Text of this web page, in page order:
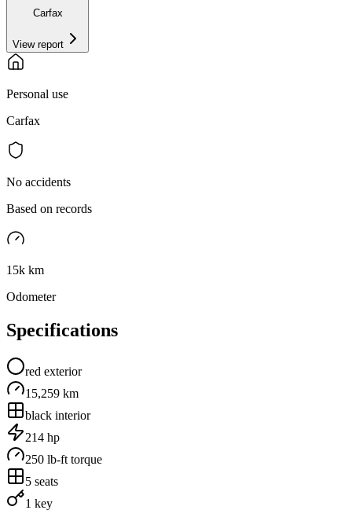
Carfax
View report
Personal use
Carfax
No accidents
Based on records
15k km
Odometer
Specifications
red exterior
15,259 km
black interior
214 hp
250 lb-ft torque
5 seats
1 key